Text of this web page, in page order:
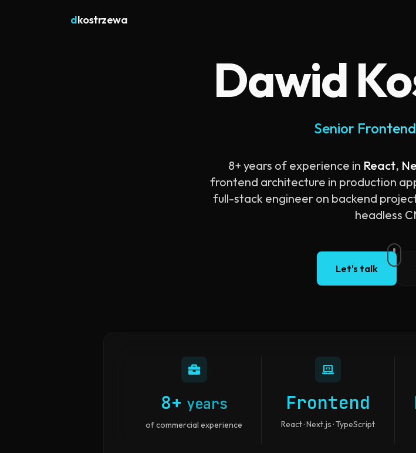
dkostrzewa
Dawid
Senior
8+ years of experience in React,
frontend architecture in production
full-stack engineer on backend
headless
Let's talk
8+ years
of commercial experience
Frontend
React · Next.js · TypeScript